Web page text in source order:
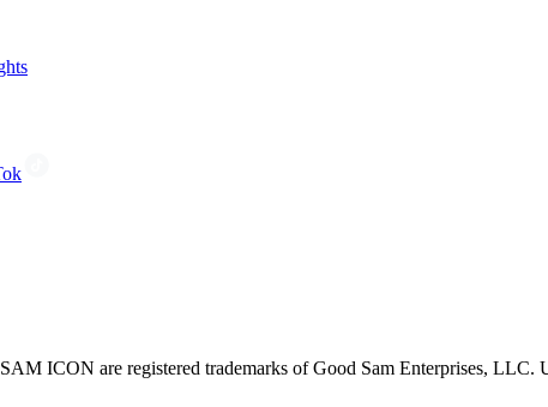
ICON are registered trademarks of Good Sam Enterprises, LLC.